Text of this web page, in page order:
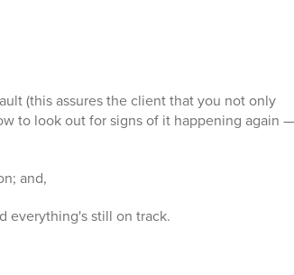
(this assures the client that you not only
to look out for signs of it happening again —
and,
everything's still on track.